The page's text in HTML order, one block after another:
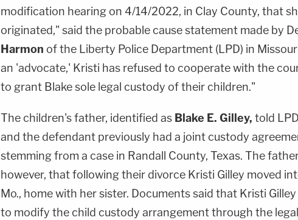
modification hearing on 4/14/2022, in Clay County, that
originated," said the probable cause statement made by
Harmon of the Liberty Police Department (LPD) in
an 'advocate,' Kristi has refused to cooperate with the
to grant Blake sole legal custody of their children."
The children's father, identified as Blake E. Gilley, told
and the defendant previously had a joint custody
stemming from a case in Randall County, Texas. The
however, that following their divorce Kristi Gilley moved
Mo., home with her sister. Documents said that Kristi
to modify the child custody arrangement through the